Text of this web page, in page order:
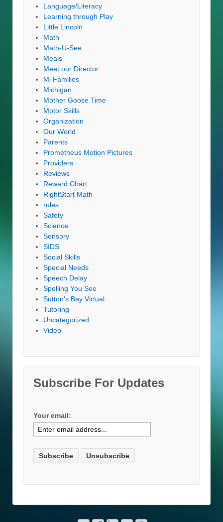
Language/Literacy
Learning through Play
Little Lincoln
Math
Math-U-See
Meals
Meet our Director
Mi Families
Michigan
Mother Goose Time
Motor Skills
Organization
Our World
Parents
Prometheus Motion Pictures
Providers
Reviews
Reward Chart
RightStart Math
rules
Safety
Science
Sensory
SIDS
Social Skills
Special Needs
Speech Delay
Spelling You See
Sutton's Bay Virtual
Tutoring
Uncategorized
Video
Subscribe For Updates
Your email: